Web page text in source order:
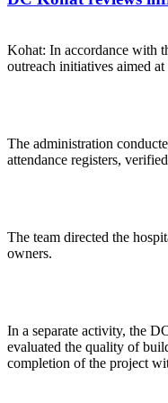
Kohat: In accordance with
outreach initiatives aimed
The administration
attendance registers,
The team directed the
owners.
In a separate activity, the
evaluated the quality of
completion of the project